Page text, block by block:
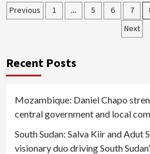
Posts
Previous 1 … 5 6 7
Next
Recent Posts
Mozambique: Daniel Chapo
central government and local
South Sudan: Salva Kiir and Adut
visionary duo driving South